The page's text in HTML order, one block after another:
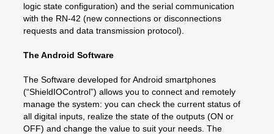
logic state configuration) and the serial communication
with the RN-42 (new connections or disconnections
requests and data transmission protocol).
The Android Software
The Software developed for Android smartphones
(“ShieldIOControl”) allows you to connect and remotely
manage the system: you can check the current status of
all digital inputs, realize the state of the outputs (ON or
OFF) and change the value to suit your needs. The